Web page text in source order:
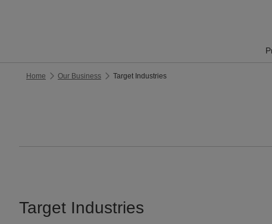
Home Our Business Target Industries
Target Industries